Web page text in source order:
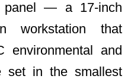
panel — a 17-inch
workstation that
environmental and
set in the smallest